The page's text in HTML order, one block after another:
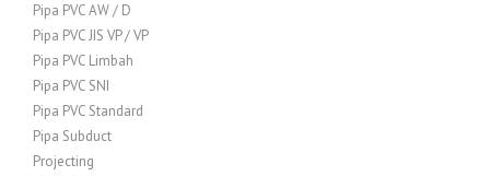
Pipa PVC AW / D
Pipa PVC JIS VP / VP
Pipa PVC Limbah
Pipa PVC SNI
Pipa PVC Standard
Pipa Subduct
Projecting